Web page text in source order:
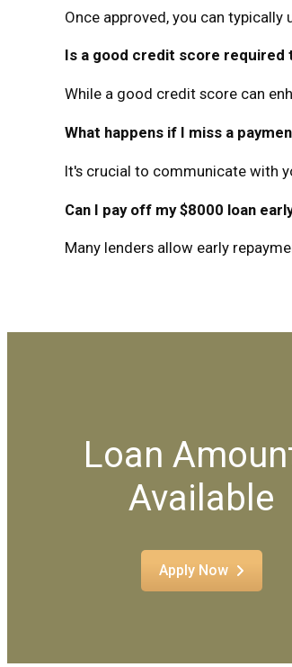
Once approved, you can
Is a good credit score required
While a good credit score can
What happens if I miss a
It's crucial to communicate with
Can I pay off my $8000 loan
Many lenders allow early
Loan
Available
Apply Now